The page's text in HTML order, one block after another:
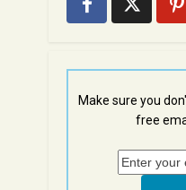
Make sure you
free